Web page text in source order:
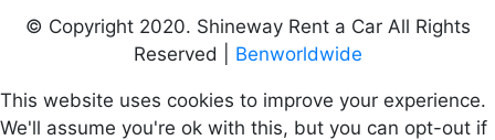
© Copyright 2020. Shineway Rent a Car All Rights
Reserved | Benworldwide
This website uses cookies to improve your experience.
We'll assume you're ok with this, but you can opt-out if